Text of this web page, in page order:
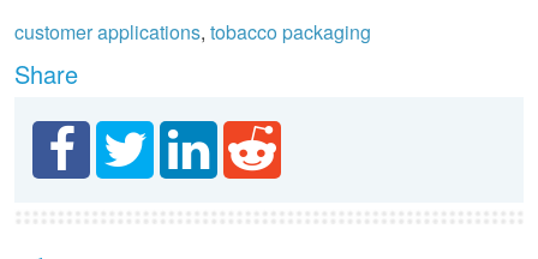
customer applications, tobacco packaging
Share